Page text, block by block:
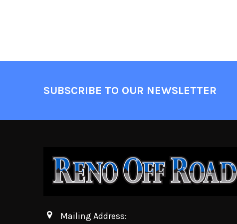
SUBSCRIBE TO OUR NEWSLETTER
Mailing Address: